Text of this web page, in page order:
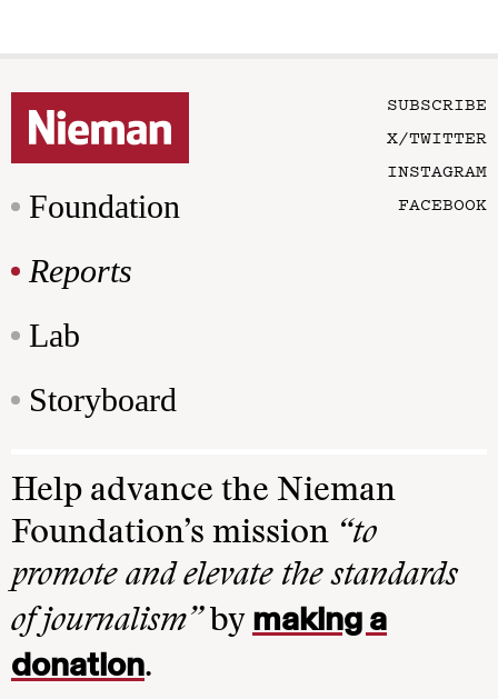
Foundation
Reports
Lab
Storyboard
SUBSCRIBE
X/TWITTER
INSTAGRAM
FACEBOOK
Help advance the Nieman
Foundation’s mission “to
promote and elevate the standards
of journalism”by making a
donation.